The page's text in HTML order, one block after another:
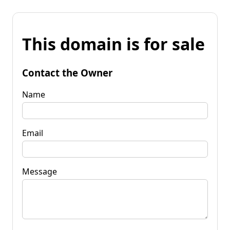
This domain is for sale
Contact the Owner
Name
Email
Message